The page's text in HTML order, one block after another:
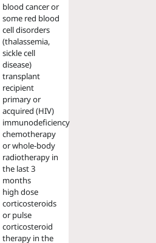
blood cancer or
some red blood
cell disorders
(thalassemia,
sickle cell
disease)
transplant
recipient
primary or
acquired (HIV)
immunodeficiency
chemotherapy
or whole-body
radiotherapy in
the last 3
months
high dose
corticosteroids
or pulse
corticosteroid
therapy in the